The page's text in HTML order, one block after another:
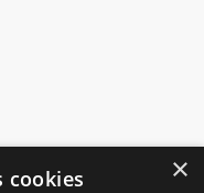
×
cookies